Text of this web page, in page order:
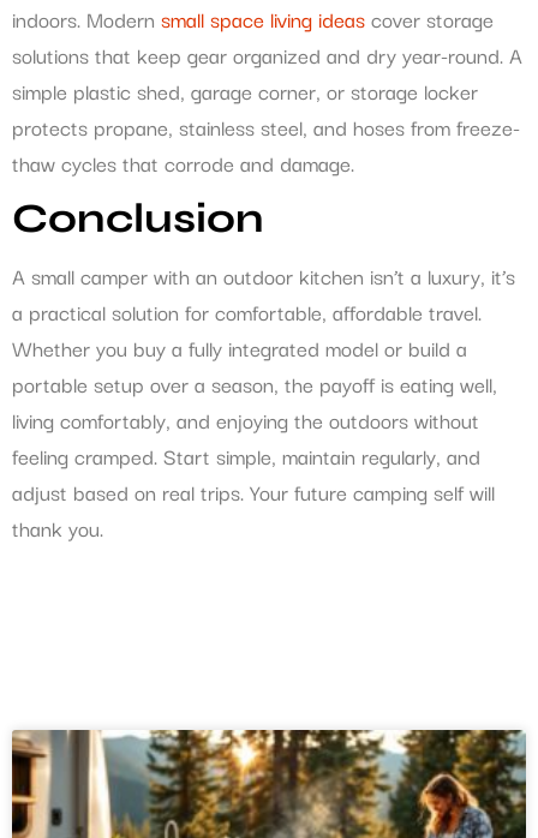
indoors. Modern small space living ideascover storage
solutions that keep gear organized and dry year-round. A
simple plastic shed, garage corner, or storage locker
protects propane, stainless steel, and hoses from freeze-
thaw cycles that corrode and damage.
Conclusion
A small camper with an outdoor kitchen isn’t a luxury, it’s
a practical solution for comfortable, affordable travel.
Whether you buy a fully integrated model or build a
portable setup over a season, the payoff is eating well,
living comfortably, and enjoying the outdoors without
feeling cramped. Start simple, maintain regularly, and
adjust based on real trips. Your future camping self will
thank you.